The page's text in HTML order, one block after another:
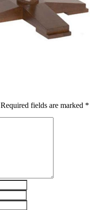
Required fields are marked *